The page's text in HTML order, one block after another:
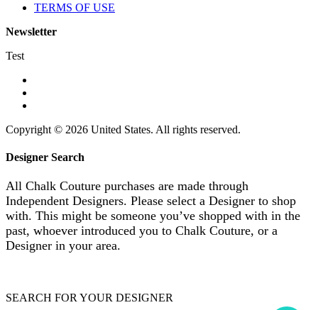
TERMS OF USE
Newsletter
Test
Copyright © 2026 United States. All rights reserved.
Designer Search
All Chalk Couture purchases are made through
Independent Designers. Please select a Designer to shop
with. This might be someone you’ve shopped with in the
past, whoever introduced you to Chalk Couture, or a
Designer in your area.
SEARCH FOR YOUR DESIGNER